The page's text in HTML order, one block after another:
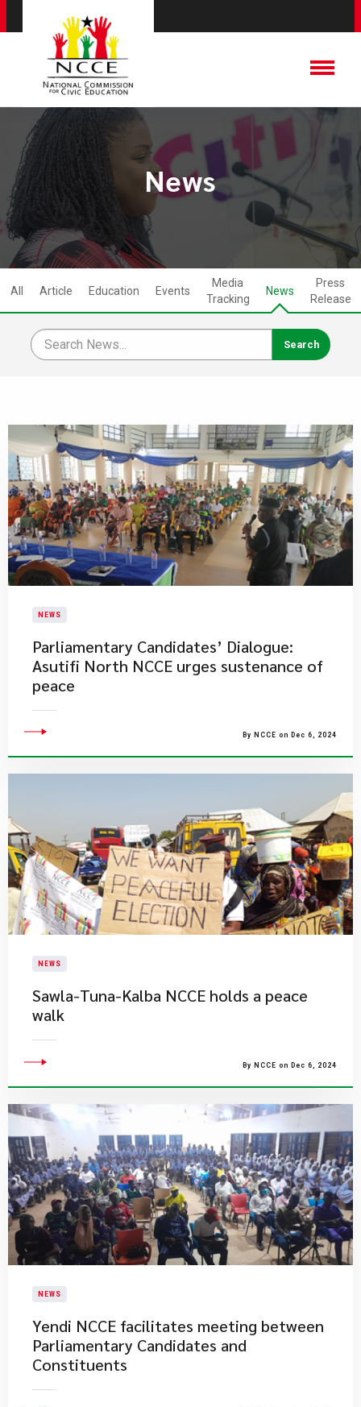
News
All Article Education Events
Media
Tracking
News
Press
Release
NEWS
Parliamentary Candidates’ Dialogue:
Asutifi North NCCE urges sustenance of
peace
By NCCE on Dec 6, 2024
NEWS
Sawla-Tuna-Kalba NCCE holds a peace
walk
By NCCE on Dec 6, 2024
NEWS
Yendi NCCE facilitates meeting between
Parliamentary Candidates and
Constituents